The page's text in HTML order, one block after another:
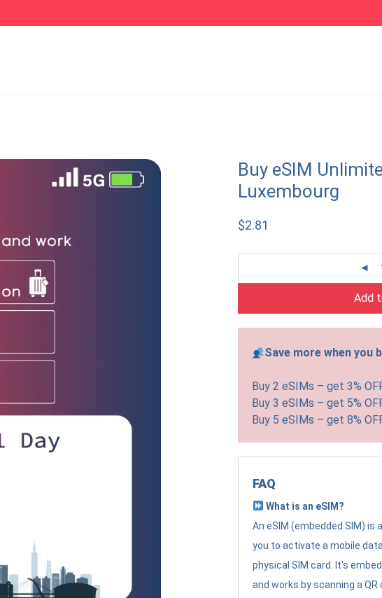
Buy eSIM
Luxembourg
$2.81
Add
Save more when you
Buy 2 eSIMs – get 3%
Buy 3 eSIMs – get 5%
Buy 5 eSIMs – get 8%
FAQ
What is an eSIM?
An eSIM (embedded SIM) is
you to activate a mobile
physical SIM card. It's
and works by scanning a QR